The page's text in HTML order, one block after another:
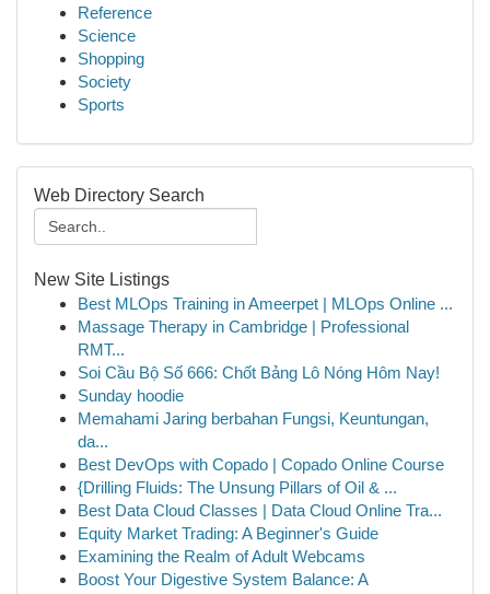
Reference
Science
Shopping
Society
Sports
Web Directory Search
New Site Listings
Best MLOps Training in Ameerpet | MLOps Online ...
Massage Therapy in Cambridge | Professional
RMT...
Soi Cầu Bộ Số 666: Chốt Bảng Lô Nóng Hôm Nay!
Sunday hoodie
Memahami Jaring berbahan Fungsi, Keuntungan,
da...
Best DevOps with Copado | Copado Online Course
{Drilling Fluids: The Unsung Pillars of Oil & ...
Best Data Cloud Classes | Data Cloud Online Tra...
Equity Market Trading: A Beginner's Guide
Examining the Realm of Adult Webcams
Boost Your Digestive System Balance: A